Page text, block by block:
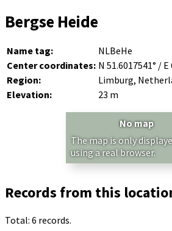
Bergse Heide
Name tag:
NLBeHe
Center coordinates: N 51.6017541° / E
Region:
Limburg,
Elevation:
23 m
No map
The map is only
using a real browser.
Records from this
Total: 6 records.